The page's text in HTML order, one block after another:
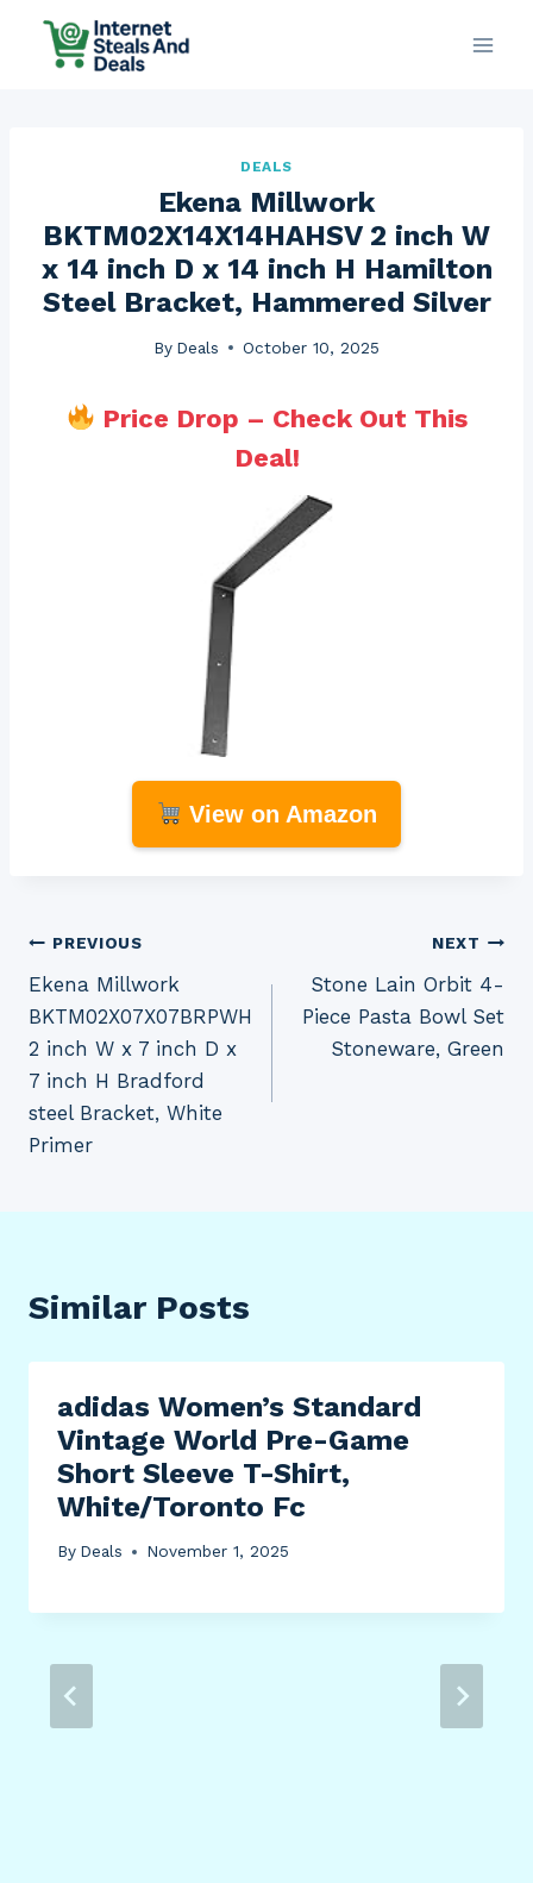
DEALS
Ekena Millwork
BKTM02X14X14HAHSV 2 inch W
x 14 inch D x 14 inch H Hamilton
Steel Bracket, Hammered Silver
By Deals October 10, 2025
Price Drop – Check Out This
Deal!
View on Amazon
Post
navigation
PREVIOUS
Ekena Millwork
BKTM02X07X07BRPWH
2 inch W x 7 inch D x
7 inch H Bradford
steel Bracket, White
Primer
NEXT
Stone Lain Orbit 4-
Piece Pasta Bowl Set
Stoneware, Green
Similar Posts
adidas Women’s Standard
Vintage World Pre-Game
Short Sleeve T-Shirt,
White/Toronto Fc
By Deals November 1, 2025